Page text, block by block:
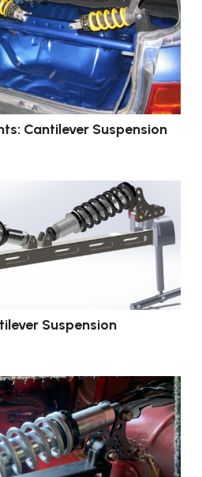
Cantilever Suspension
Suspension